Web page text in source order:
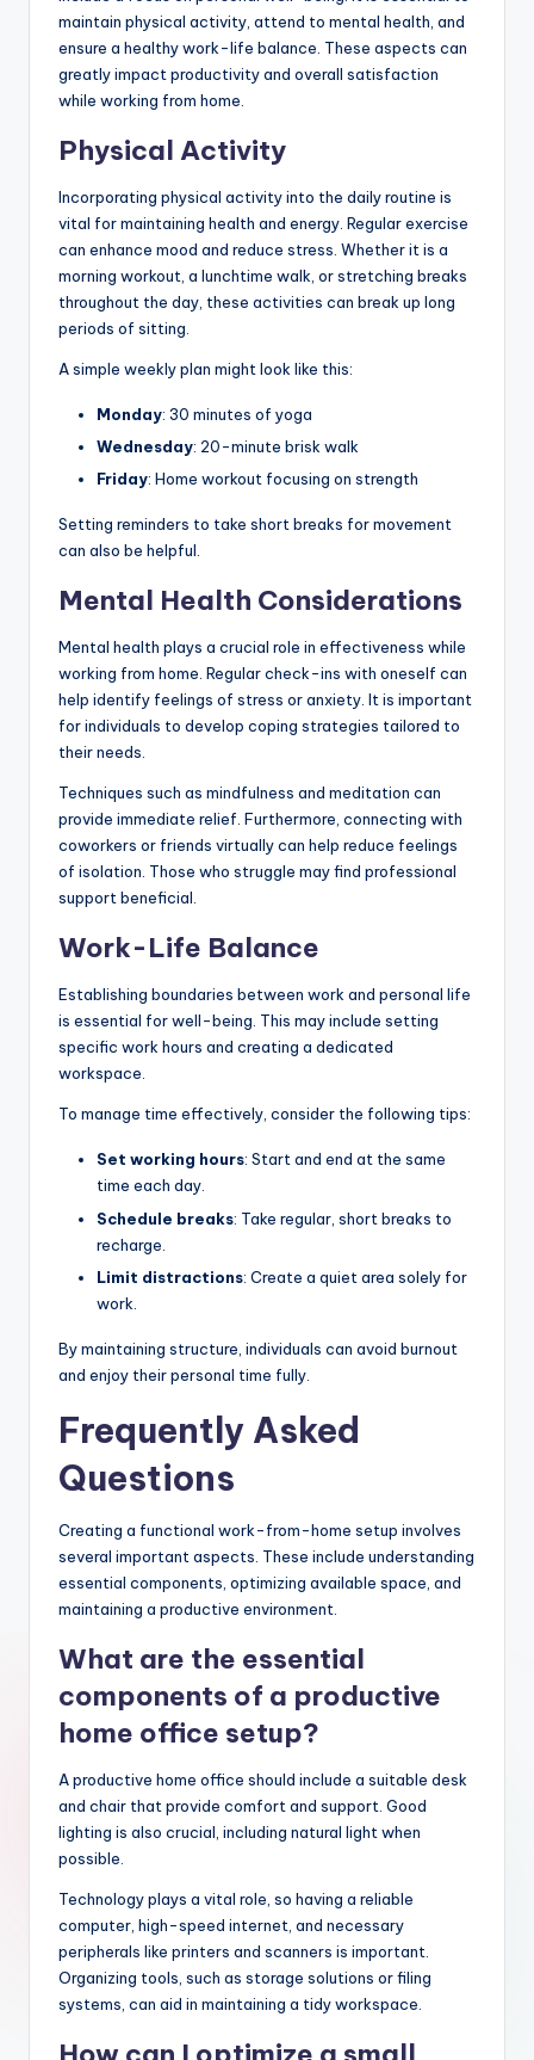
maintain physical activity, attend to mental health, and
ensure a healthy work-life balance. These aspects can
greatly impact productivity and overall satisfaction
while working from home.
Physical Activity
Incorporating physical activity into the daily routine is
vital for maintaining health and energy. Regular exercise
can enhance mood and reduce stress. Whether it is a
morning workout, a lunchtime walk, or stretching breaks
throughout the day, these activities can break up long
periods of sitting.
A simple weekly plan might look like this:
Monday: 30 minutes of yoga
Wednesday: 20-minute brisk walk
Friday: Home workout focusing on strength
Setting reminders to take short breaks for movement
can also be helpful.
Mental Health Considerations
Mental health plays a crucial role in effectiveness while
working from home. Regular check-ins with oneself can
help identify feelings of stress or anxiety. It is important
for individuals to develop coping strategies tailored to
their needs.
Techniques such as mindfulness and meditation can
provide immediate relief. Furthermore, connecting with
coworkers or friends virtually can help reduce feelings
of isolation. Those who struggle may find professional
support beneficial.
Work-Life Balance
Establishing boundaries between work and personal life
is essential for well-being. This may include setting
specific work hours and creating a dedicated
workspace.
To manage time effectively, consider the following tips:
Set working hours: Start and end at the same
time each day.
Schedule breaks: Take regular, short breaks to
recharge.
Limit distractions: Create a quiet area solely for
work.
By maintaining structure, individuals can avoid burnout
and enjoy their personal time fully.
Frequently Asked
Questions
Creating a functional work-from-home setup involves
several important aspects. These include understanding
essential components, optimizing available space, and
maintaining a productive environment.
What are the essential
components of a productive
home office setup?
A productive home office should include a suitable desk
and chair that provide comfort and support. Good
lighting is also crucial, including natural light when
possible.
Technology plays a vital role, so having a reliable
computer, high-speed internet, and necessary
peripherals like printers and scanners is important.
Organizing tools, such as storage solutions or filing
systems, can aid in maintaining a tidy workspace.